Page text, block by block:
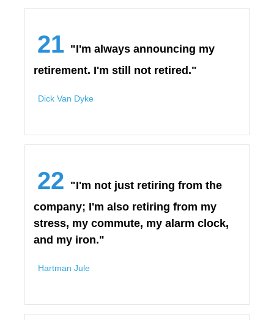
21 "I'm always announcing my
retirement. I'm still not retired."
Dick Van Dyke
22 "I'm not just retiring from the
company; I'm also retiring from my
stress, my commute, my alarm clock,
and my iron."
Hartman Jule